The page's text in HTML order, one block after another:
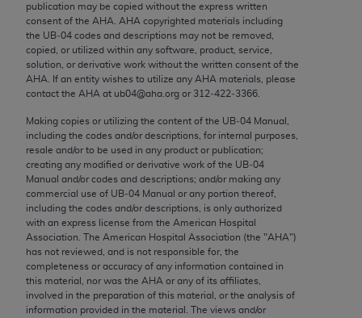
publication may be copied without the express written
consent of the AHA AHA copyrighted materials including
the UB‐04 codes and descriptions may not be removed,
copied, or utilized within any software, product, service,
solution, or derivative work without the written consent of the
AHA . If an entity wishes to utilize any AHA materials, please
contact the AHA at ub04@aha.org or 312‐422‐3366.
Making copies or utilizing the content of the UB‐04 Manual,
including the codes and/or descriptions, for internal purposes,
resale and/or to be used in any product or publication;
creating any modified or derivative work of the UB‐04
Manual and/or codes and descriptions; and/or making any
commercial use of UB‐04 Manual or any portion thereof,
including the codes and/or descriptions, is only authorized
with an express license from the American Hospital
Association. The American Hospital Association (the "AHA")
has not reviewed, and is not responsible for, the
completeness or accuracy of any information contained in
this material, nor was the AHA or any of its affiliates,
involved in the preparation of this material, or the analysis of
information provided in the material. The views and/or
software documentation are subject to the limited
rights restrictions of FAR 52.227-14 (December
2007) and/or subject to the restricted rights
provisions of FAR 52.227-14 (December 2007) and
FAR 52.227-19 (December 2007), as applicable,
non-Department of Defense Federal procurements.
AMA Disclaimer of Warranties and Liabilities
CPT is provided “as is” without warranty of any
kind, either expressed or implied, including but not
limited to, the implied warranties of
merchantability and fitness for a particular
purpose. Fee schedules, relative value units,
conversion factors and/or related components are
not assigned by the AMA, are not part of CPT, and